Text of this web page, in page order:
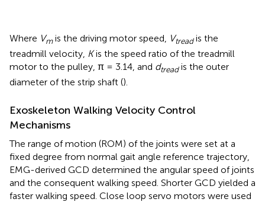
Where Vmis the driving motor speed, Vtreadis the
treadmill velocity, Kis the speed ratio of the treadmill
motor to the pulley, π = 3.14, and dtreadis the outer
diameter of the strip shaft ().
Exoskeleton Walking Velocity Control
Mechanisms
The range of motion (ROM) of the joints were set at a
fixed degree from normal gait angle reference trajectory,
EMG-derived GCD determined the angular speed of joints
and the consequent walking speed. Shorter GCD yielded a
faster walking speed. Close loop servo motors were used